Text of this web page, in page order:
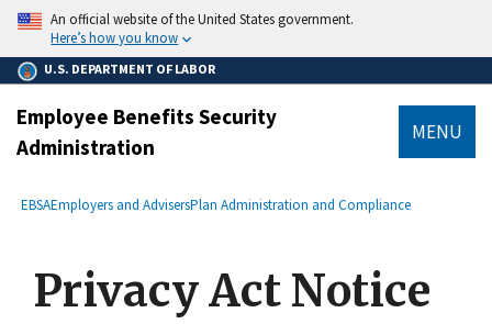
main
content
An official website of the United States government.
Here’s how you know
U.S. DEPARTMENT OF LABOR
Employee Benefits Security
Administration
MENU
Breadcrumb
EBSAEmployers and AdvisersPlan Administration and Compliance
Privacy Act Notice